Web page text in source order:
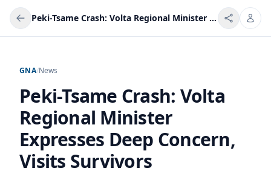
Peki-Tsame Crash: Volta Regional Minister Expresses Deep Concern, Visits Survivors
GNA/News
Peki-Tsame Crash: Volta
Regional Minister
Expresses Deep Concern,
Visits Survivors